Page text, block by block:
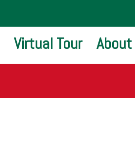
Virtual Tour About